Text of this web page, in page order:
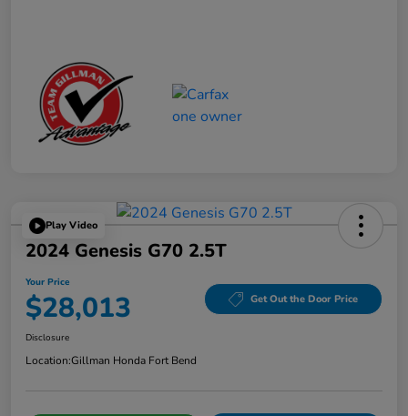
Play Video
2024 Genesis G70 2.5T
Your Price
$28,013 Get Out the Door Price
Disclosure
Location:Gillman Honda Fort Bend